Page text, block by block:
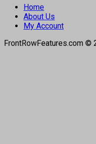
Home
About Us
My Account
FrontRowFeatures.com ©